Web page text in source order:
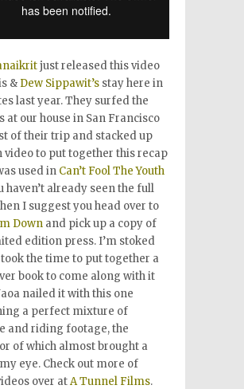
just released this video
& Dew Sippawit’s stay here in
last year. They surfed the
at our house in San Francisco
of their trip and stacked up
video to put together this recap
used in Can’t Fool The Youth
haven’t already seen the full
I suggest you head over to
Down and pick up a copy of
edition press. I’m stoked
the time to put together a
book to come along with it
nailed it with this one
a perfect mixture of
and riding footage, the
of which almost brought a
eye. Check out more of
over atA Tunnel Films.